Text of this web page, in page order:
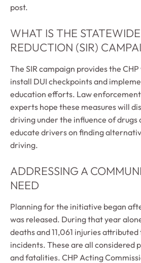
post.
WHAT IS THE
REDUCTION (SIR)
The SIR campaign provides the
install DUI checkpoints and
education efforts. Law
experts hope these measures will
driving under the influence of drugs
educate drivers on finding
driving.
ADDRESSING A
NEED
Planning for the initiative began
was released. During that year
deaths and 11,061 injuries
incidents. These are all considered
and fatalities. CHP Acting